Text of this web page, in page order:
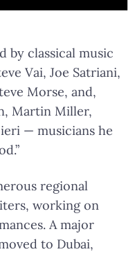
by classical music
Vai, Joe Satriani,
Morse, and,
Martin Miller,
— musicians he
regional
working on
A major
to Dubai,